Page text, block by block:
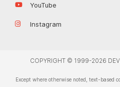
YouTube
Instagram
COPYRIGHT © 1999-2026
Except where otherwise noted, text-based